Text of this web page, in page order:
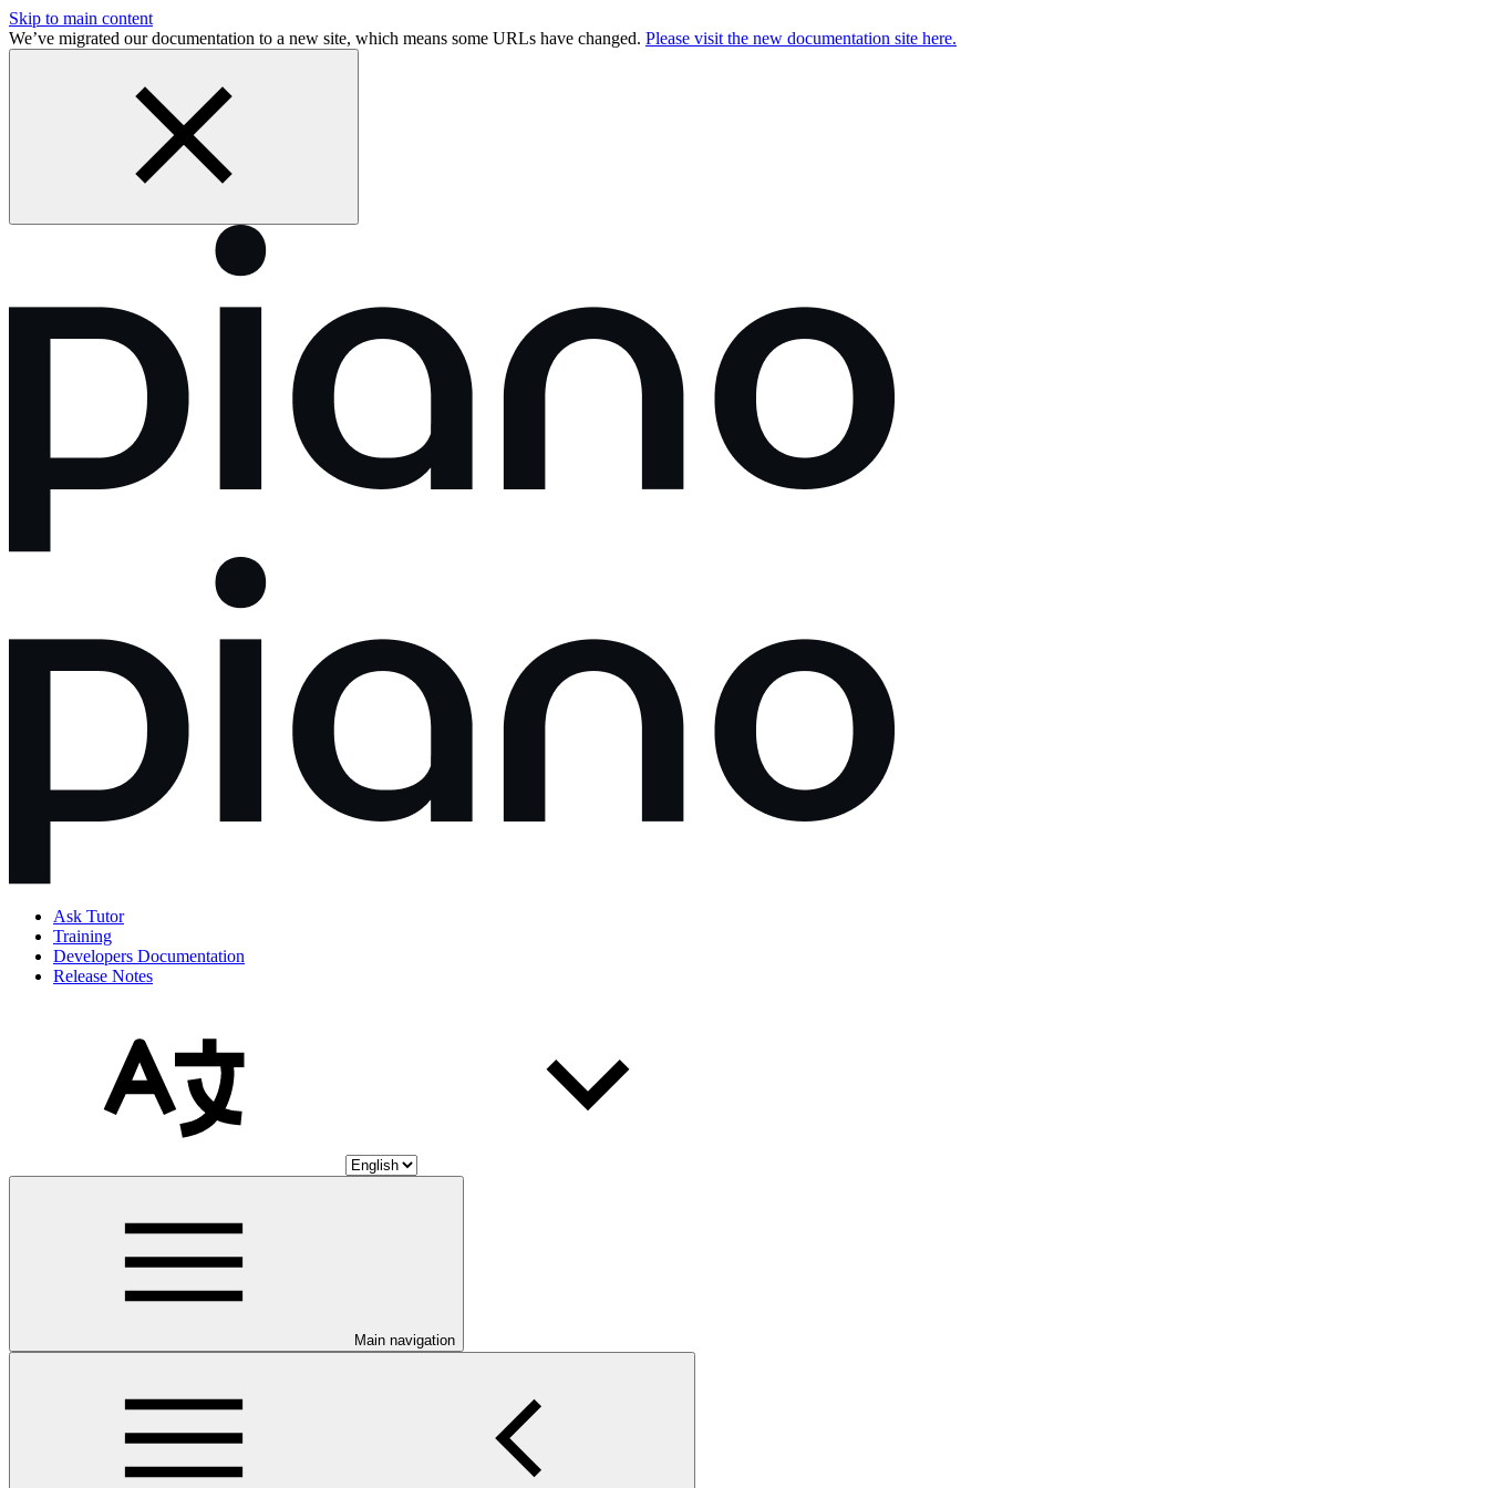
Skip to main content
We’ve migrated our documentation to a new site, which means some URLs have changed. Please visit the new documentation site here.
Ask Tutor
Training
Developers Documentation
Release Notes
Main navigation